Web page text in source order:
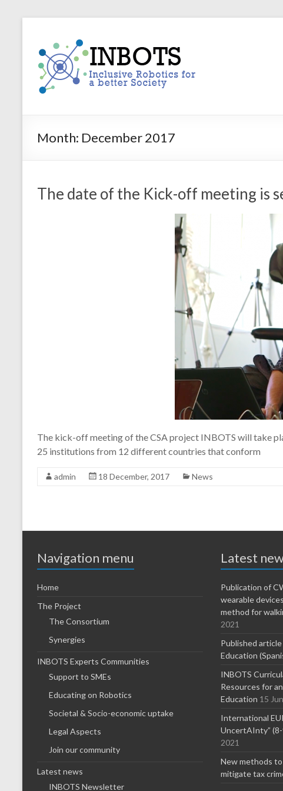
contentINBOTS
Inclusive
Robotics
for
Society
Month: December 2017
The date of the Kick-off meeting is
The kick-off meeting of the CSA project INBOTS will take
25 institutions from 12 different countries that conform
admin 18 December, 2017 News
Navigation menu
Home
The Project
The Consortium
Synergies
INBOTS Experts Communities
Support to SMEs
Educating on Robotics
Societal & Socio-economic uptake
Legal Aspects
Join our community
Latest news
INBOTS Newsletter
Latest
Publication of
wearable
method for
2021
Published
Education
INBOTS
Resources for
Education 15
International
UncertAInty”
2021
New methods
mitigate tax